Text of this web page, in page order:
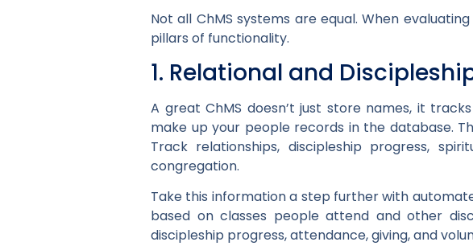
Not all ChMS systems are equal. When
pillars of functionality.
1. Relational and
A great ChMS doesn’t just store names, it
make up your people records in the database.
Track relationships, discipleship progress,
congregation.
Take this information a step further with
based on classes people attend and other
discipleship progress, attendance, giving, and